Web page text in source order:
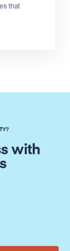
that
with